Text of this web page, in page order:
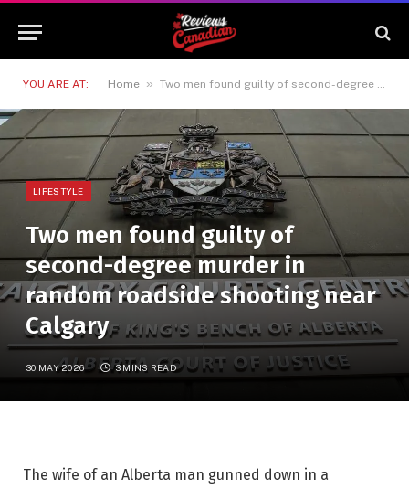
YOU ARE AT: Home » Two men found guilty of second-degree murder in random roadside shooting near Calgary
LIFESTYLE
Two men found guilty of
second-degree murder in
random roadside shooting near
Calgary
30 MAY 2026 3 MINS READ
The wife of an Alberta man gunned down in a